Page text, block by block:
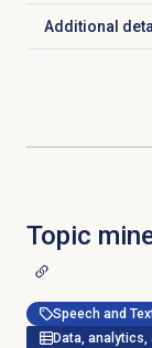
Additional
Click to expand
Topic
Speech and
Data,